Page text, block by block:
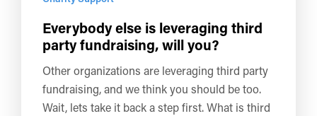
Everybody else is leveraging third
party fundraising, will you?
Other organizations are leveraging third party
fundraising, and we think you should be too.
Wait, lets take it back a step first. What is third